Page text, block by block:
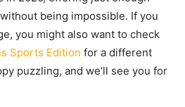
being impossible. If you
you might also want to check
Sports Edition for a different
puzzling, and we’ll see you for